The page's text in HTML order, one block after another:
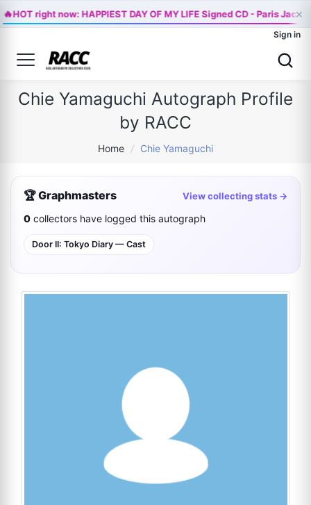
🔥HOT right now: HAPPIEST DAY OF MY LIFE Signed CD - Paris ×
Sign in
Chie Yamaguchi Autograph Profile
by RACC
Home / Chie Yamaguchi
🏆 Graphmasters View collecting stats →
0 collectors have logged this autograph
Door II: Tokyo Diary — Cast